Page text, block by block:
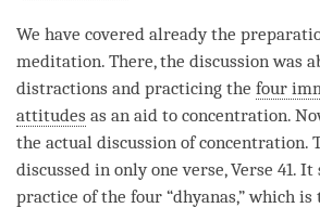
We have covered already the
meditation. There, the discussion was
distractions and practicing the four
attitudes as an aid to concentration.
the actual discussion ofconcentration.
discussed in only one verse, Verse 41.
practice of the four “dhyanas,” which